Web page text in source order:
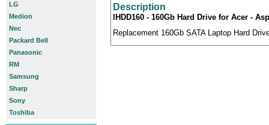
LG
Medion
Nec
Packard Bell
Panasonic
RM
Samsung
Sharp
Sony
Toshiba
Description
IHDD160 - 160Gb Hard Drive for Acer -
Replacement 160Gb SATA Laptop Hard